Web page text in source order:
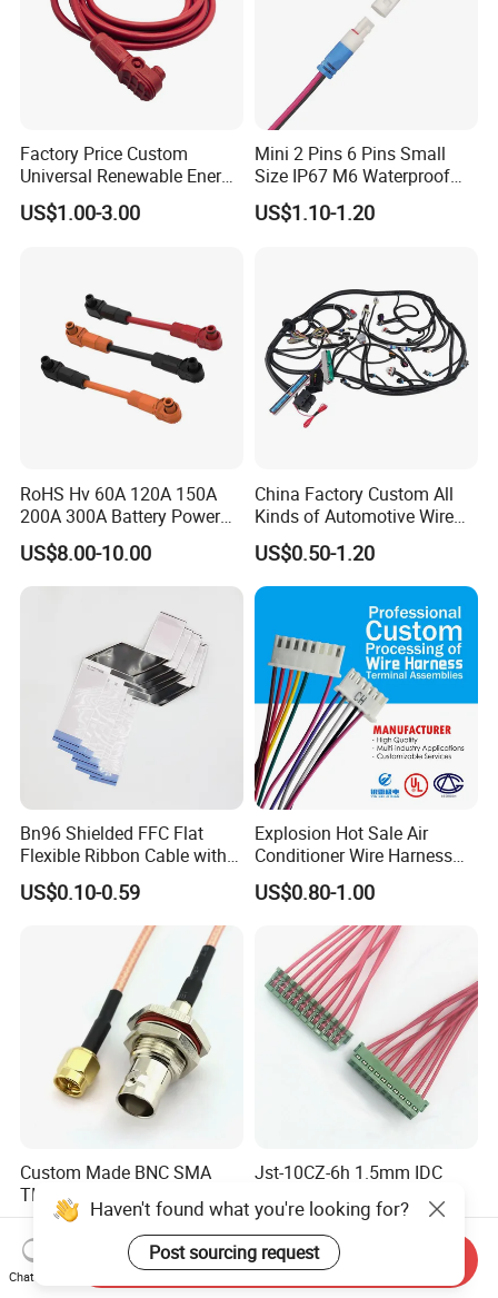
Factory Price Custom
Universal Renewable Energy
Electric Vehicle Battery
Charging Cable and Tractor
US$1.00-3.00
Mini 2 Pins 6 Pins Small
Size IP67 M6 Waterproof
Connector
US$1.10-1.20
RoHS Hv 60A 120A 150A
200A 300A Battery Power
Connector 1500V Wire
Harness New Energy
Storage Cable Assembly
US$8.00-10.00
China Factory Custom All
Kinds of Automotive Wire
Harness with Multi-Terminal
Connector for Electric
Vehicle Engine Power
Supply for OEM Cable
US$0.50-1.20
Bn96 Shielded FFC Flat
Flexible Ribbon Cable with
Blue Reinforcement
US$0.10-0.59
Explosion Hot Sale Air
Conditioner Wire Harness
Terminals with ISO9001
Certification
US$0.80-1.00
Custom Made BNC SMA
TNC MCX SMB MMCX
Coaxial RF Cable Assembly
US$0.75-3.70
Jst-10CZ-6h 1.5mm IDC
Printer Device Battery
Charger Wiring Harness
US$0.10-0.50
Haven't found what you're looking for?
Post sourcing request
Chat Now
Send Inquiry